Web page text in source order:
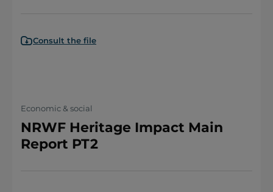
Consult the file
Economic & social
NRWF Heritage Impact Main
Report PT2